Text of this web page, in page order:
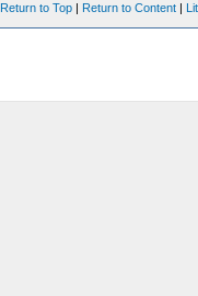
Return to Top | Return to Content |